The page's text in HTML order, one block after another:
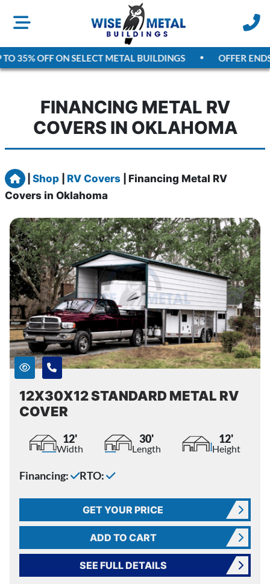
35% OFF ON SELECT METAL BUILDINGS OFFER ENDS
FINANCING METAL RV
COVERS IN OKLAHOMA
Home
Shop RV Covers
Financing Metal RV
Covers in Oklahoma
12X30X12 STANDARD METAL RV
COVER
12'
Width
30'
Length
12'
Height
Financing: RTO:
GET YOUR PRICE
ADD TO CART
SEE FULL DETAILS